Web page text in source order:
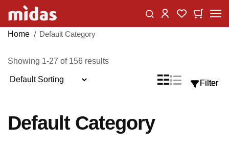
Skip
Content
ChangeMy Wishlist
My
Home Default Category
Filter
Showing 1-27 of 156 results
View
GridList
Default Category
Filter